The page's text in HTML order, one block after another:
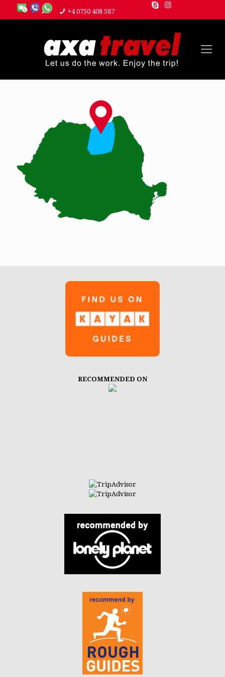
+4 0750 408 587
RECOMMENDED ON